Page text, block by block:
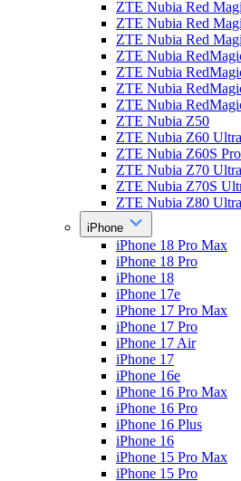
ZTE Nubia Red
ZTE Nubia Red
ZTE Nubia Red
ZTE Nubia
ZTE Nubia
ZTE Nubia
ZTE Nubia
ZTE Nubia Z50
ZTE Nubia Z60 Ultra
ZTE Nubia Z60S Pro
ZTE Nubia Z70 Ultra
ZTE Nubia Z70S
ZTE Nubia Z80 Ultra
iPhone
iPhone 18 Pro Max
iPhone 18 Pro
iPhone 18
iPhone 17e
iPhone 17 Pro Max
iPhone 17 Pro
iPhone 17 Air
iPhone 17
iPhone 16e
iPhone 16 Pro Max
iPhone 16 Pro
iPhone 16 Plus
iPhone 16
iPhone 15 Pro Max
iPhone 15 Pro